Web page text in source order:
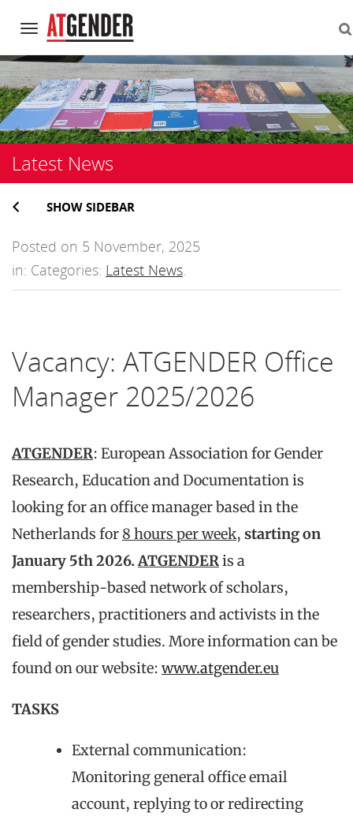
Navigation
Skip
to
content
Latest News
SHOW SIDEBAR
Posted on 5 November, 2025
in: Categories: Latest News
Vacancy: ATGENDER Office
Manager 2025/2026
ATGENDER: European Association for Gender
Research, Education and Documentation is
looking for an office manager based in the
Netherlands for 8 hours per week, starting on
January 5th 2026.ATGENDERis a
membership-based network of scholars,
researchers, practitioners and activists in the
field of gender studies. More information can be
found on our website: www.atgender.eu
TASKS
External communication:
Monitoring general office email
account, replying to or redirecting